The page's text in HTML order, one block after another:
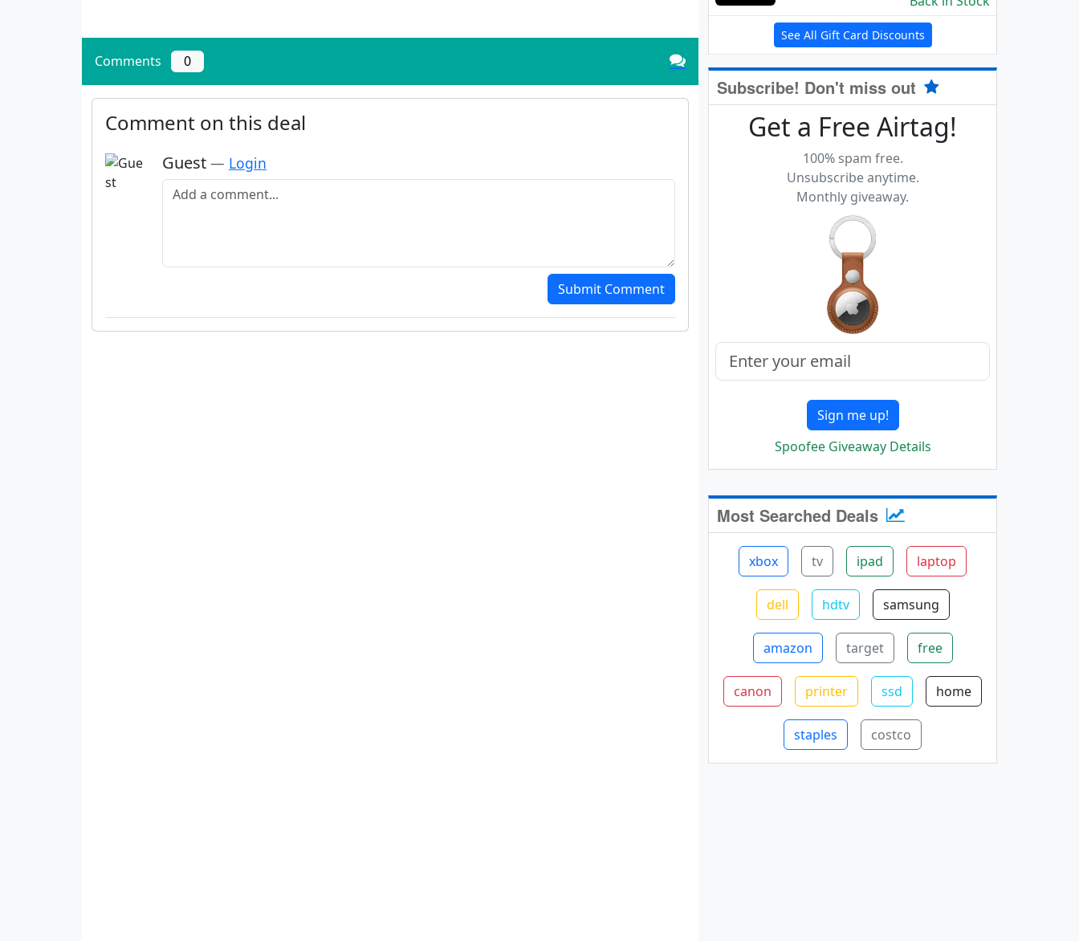
Comments 0
Comment on this deal
Guest — Login
Add a comment
Submit Comment
See All Gift Card Discounts
Subscribe! Don't miss out
Get a Free Airtag!
100% spam free.
Unsubscribe anytime.
Monthly giveaway.
Sign me up!
Spoofee Giveaway Details
Most Searched Deals
xbox tv ipad laptop
dell hdtv samsung
amazon target free
canon printer ssd home
staples costco